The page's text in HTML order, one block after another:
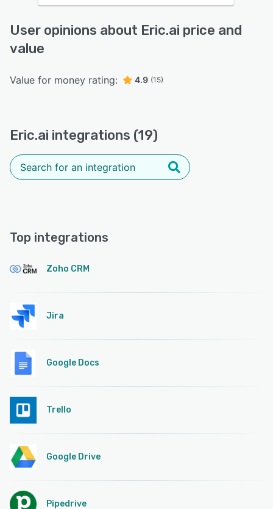
User opinions about Eric.ai price and
value
Value for money rating: 4.9 (15)
Eric.ai integrations (19)
Top integrations
Zoho CRM
Jira
Google Docs
Trello
Google Drive
Pipedrive